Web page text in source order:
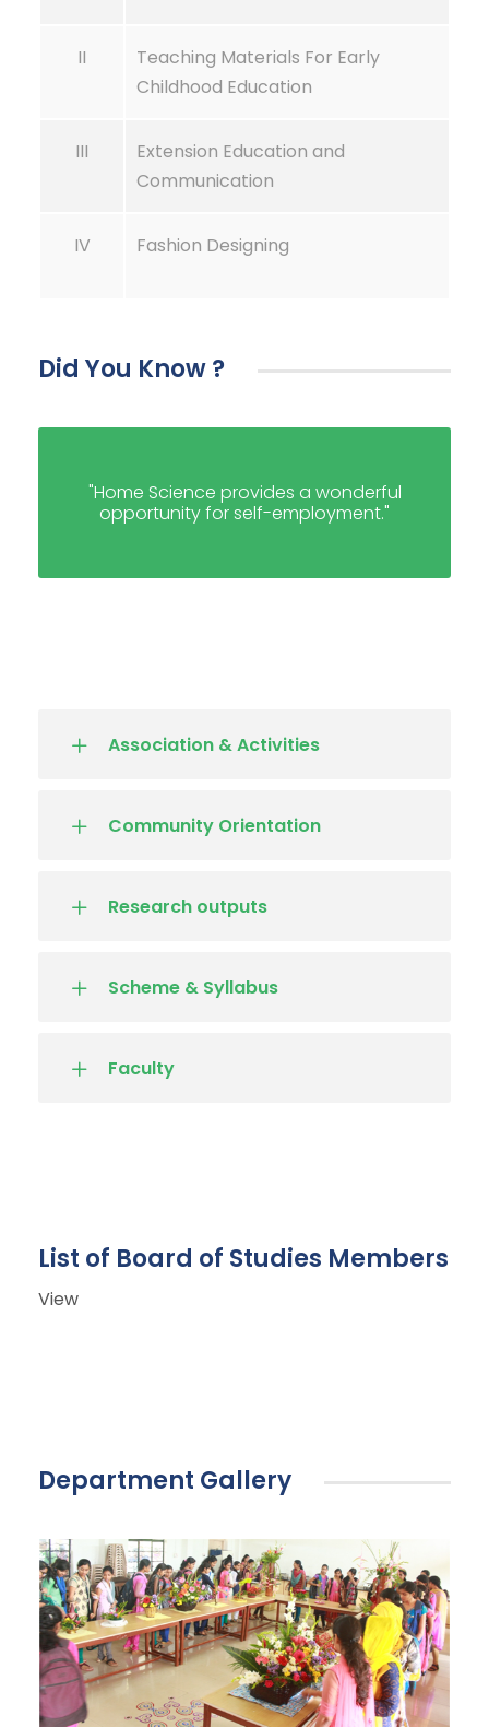
II
Teaching Materials For Early
Childhood Education
III
Extension Education and
Communication
IV Fashion Designing
Did You Know ?
"Home Science provides a wonderful
opportunity for self-employment."
Association & Activities
Community Orientation
Research outputs
Scheme & Syllabus
Faculty
List of Board of Studies Members
View
Department Gallery